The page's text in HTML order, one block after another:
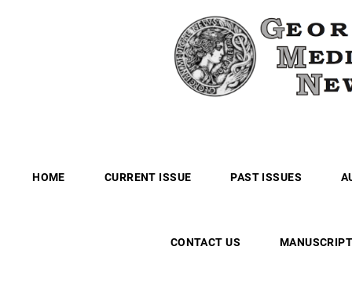
HOME CURRENT ISSUE PAST ISSUES
CONTACT US